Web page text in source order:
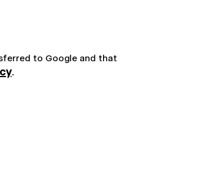
to Google and that
.